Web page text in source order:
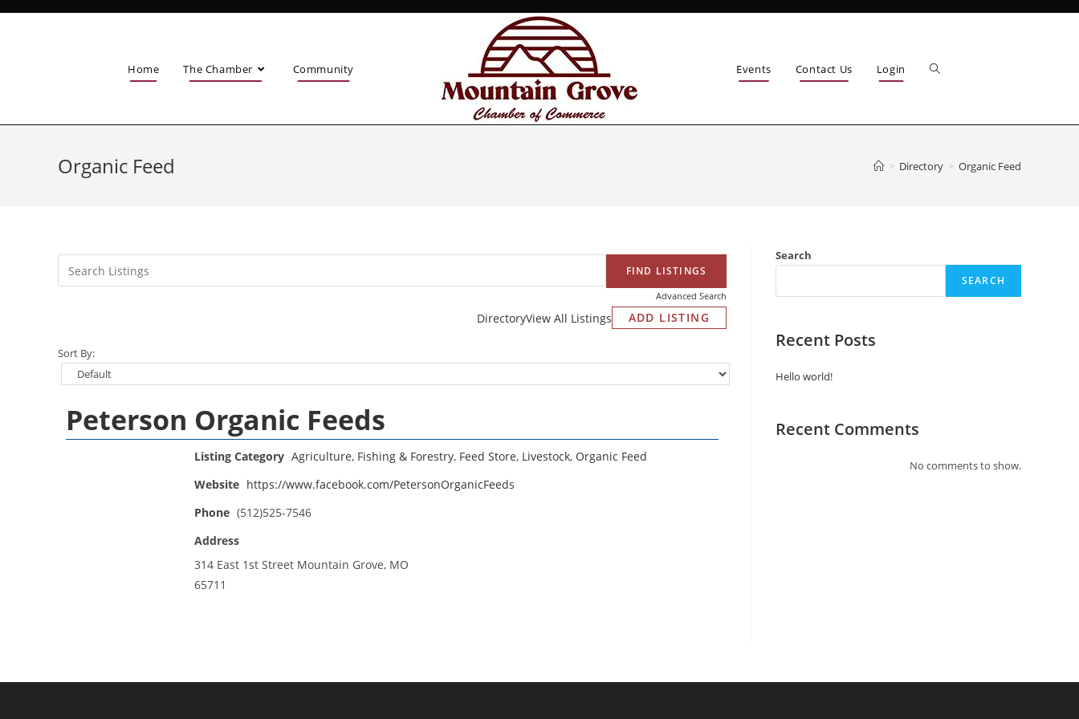
Home The Chamber Community Events Contact Us Login
Organic Feed > Directory > Organic Feed
Advanced Search
DirectoryView All Listings ADD LISTING
Sort By:
Peterson Organic Feeds
Listing Category Agriculture, Fishing & Forestry, Feed Store, Livestock, Organic Feed
Website https://www.facebook.com/PetersonOrganicFeeds
Phone (512)525-7546
Address
314 East 1st Street Mountain Grove, MO
65711
Search
SEARCH
Recent Posts
Hello world!
Recent Comments
No comments to show.